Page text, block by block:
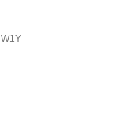
W1Y